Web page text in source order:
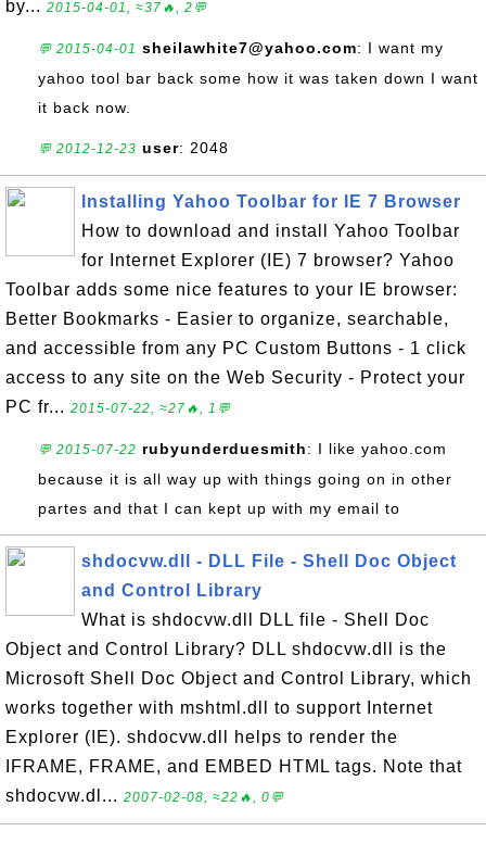
by... 2015-04-01, ≈37🔥, 2💬
💬 2015-04-01 sheilawhite7@yahoo.com: I want my
yahoo tool bar back some how it was taken down I want
it back now.
💬 2012-12-23 user: 2048
Installing Yahoo Toolbar for IE 7 Browser
How to download and install Yahoo Toolbar
for Internet Explorer (IE) 7 browser? Yahoo
Toolbar adds some nice features to your IE browser:
Better Bookmarks - Easier to organize, searchable,
and accessible from any PC Custom Buttons - 1 click
access to any site on the Web Security - Protect your
PC fr... 2015-07-22, ≈27🔥, 1💬
💬 2015-07-22 rubyunderduesmith: I like yahoo.com
because it is all way up with things going on in other
partes and that I can kept up with my email to
shdocvw.dll - DLL File - Shell Doc Object
and Control Library
What is shdocvw.dll DLL file - Shell Doc
Object and Control Library? DLL shdocvw.dll is the
Microsoft Shell Doc Object and Control Library, which
works together with mshtml.dll to support Internet
Explorer (IE). shdocvw.dll helps to render the
IFRAME, FRAME, and EMBED HTML tags. Note that
shdocvw.dl... 2007-02-08, ≈22🔥, 0💬